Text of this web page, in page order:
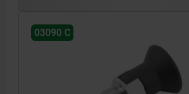
03090 C